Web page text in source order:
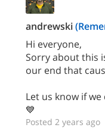
andrewski
Hi everyone,
Sorry about this
our end that
Let us know if
💙
Posted 2 years ago